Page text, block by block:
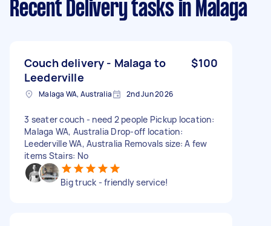
Recent Delivery tasks in Malaga
Couch delivery - Malaga to
Leederville
$100
Malaga WA, Australia 2nd Jun 2026
3 seater couch - need 2 people Pickup location:
Malaga WA, Australia Drop-off location:
Leederville WA, Australia Removals size: A few
items Stairs: No
Big truck - friendly service!